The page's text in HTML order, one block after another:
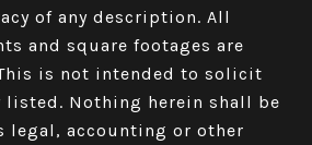
of any description. All
and square footages are
is not intended to solicit
listed. Nothing herein shall be
legal, accounting or other